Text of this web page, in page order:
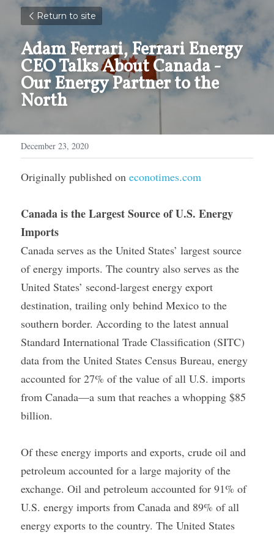
Return to site
Adam Ferrari, Ferrari Energy
CEO Talks About Canada -
Our Energy Partner to the
North
December 23, 2020
Originally published on econotimes.com
Canada is the Largest Source of U.S. Energy
Imports
Canada serves as the United States’ largest source
of energy imports. The country also serves as the
United States’ second-largest energy export
destination, trailing only behind Mexico to the
southern border. According to the latest annual
Standard International Trade Classification (SITC)
data from the United States Census Bureau, energy
accounted for 27% of the value of all U.S. imports
from Canada—a sum that reaches a whopping $85
billion.
Of these energy imports and exports, crude oil and
petroleum accounted for a large majority of the
exchange. Oil and petroleum accounted for 91% of
U.S. energy imports from Canada and 89% of all
energy exports to the country. The United States